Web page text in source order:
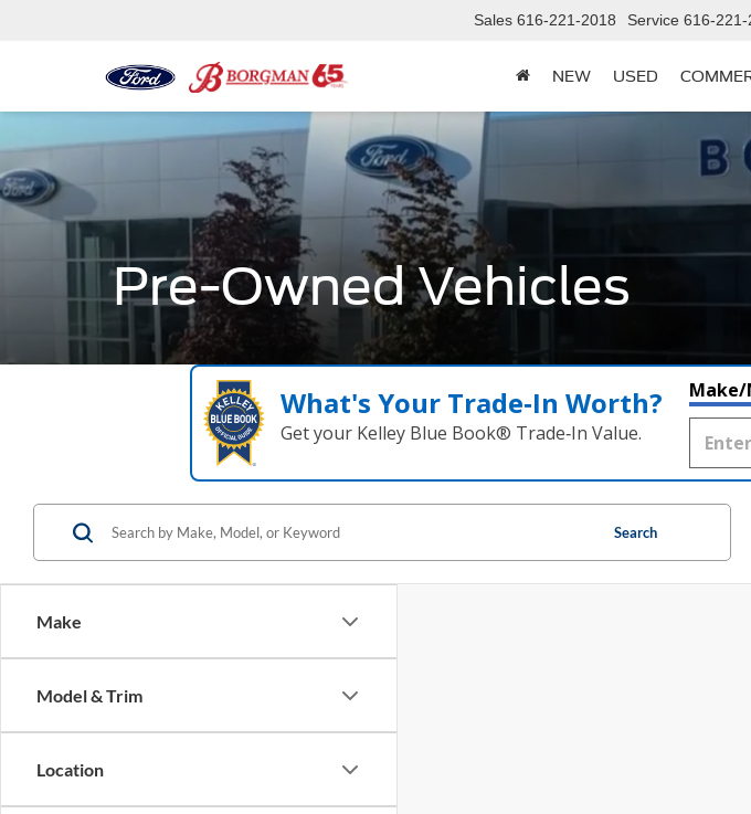
Sales 616-221-2018 Service 616-221-
NEW USED
Pre-Owned Vehicles
What's Your Trade‑In Worth?
Get your Kelley Blue Book® Trade‑In Value.
Make/
Make
Model & Trim
Location
Search